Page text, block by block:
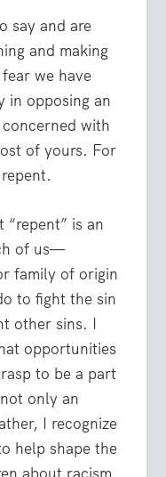
say and are
and making
we have
in opposing an
with
of yours. For
“repent” is an
of us—
family of origin
to fight the sin
other sins. I
opportunities
to be a part
only an
I recognize
help shape the